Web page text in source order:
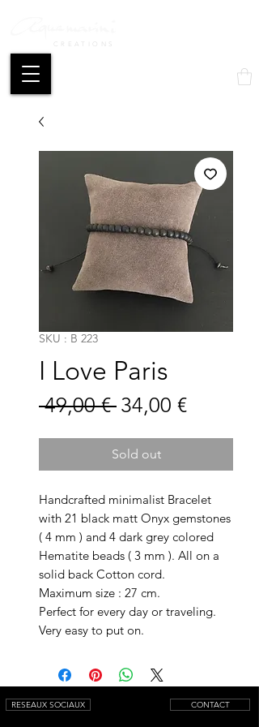
SKU : B 223
I Love Paris
49,00 € Prix
34,00 €Prix
Sold out
Handcrafted minimalist Bracelet
with 21 black matt Onyx gemstones
( 4 mm ) and 4 dark grey colored
Hematite beads ( 3 mm ). All on a
solid back Cotton cord.
Maximum size : 27 cm.
Perfect for every day or traveling.
Very easy to put on.
RESEAUX SOCIAUX CONTACT